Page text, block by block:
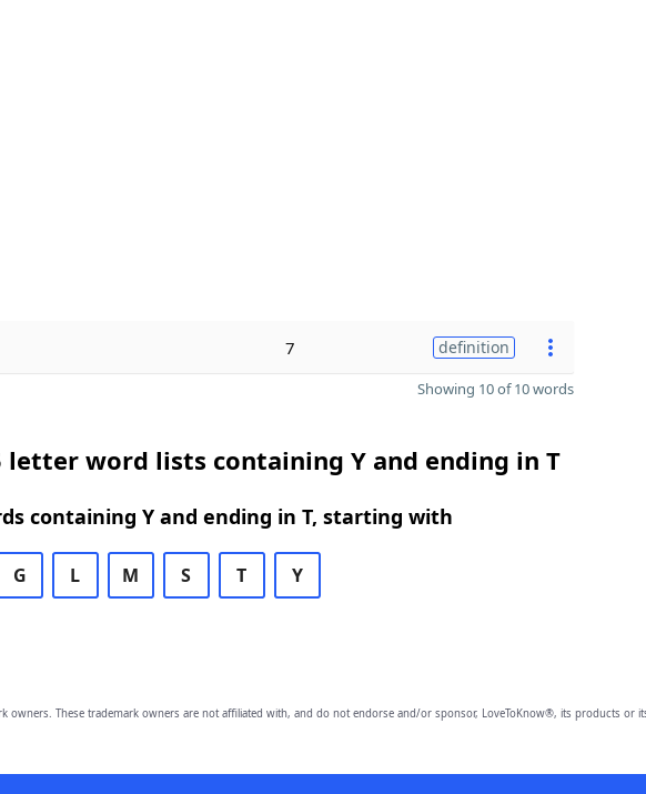
7 definition
Showing 10 of 10 words
letter word lists containing Y and ending in T
containing Y and ending in T, starting with
G L M S T Y
owners. These trademark owners are not affiliated with, and do not endorse and/or sponsor, LoveToKnow®, its products or